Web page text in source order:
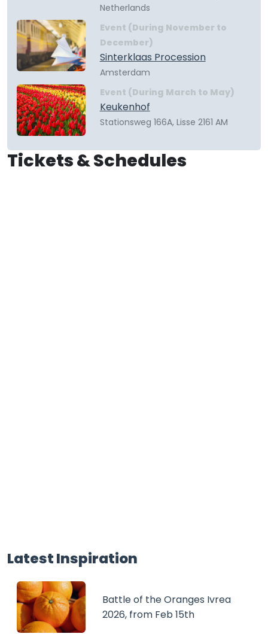
Netherlands
Event (During November to
December)
Sinterklaas Procession
Amsterdam
Event (During March to May)
Keukenhof
Stationsweg 166A, Lisse 2161 AM
Tickets & Schedules
Latest Inspiration
Battle of the Oranges Ivrea
2026, from Feb 15th